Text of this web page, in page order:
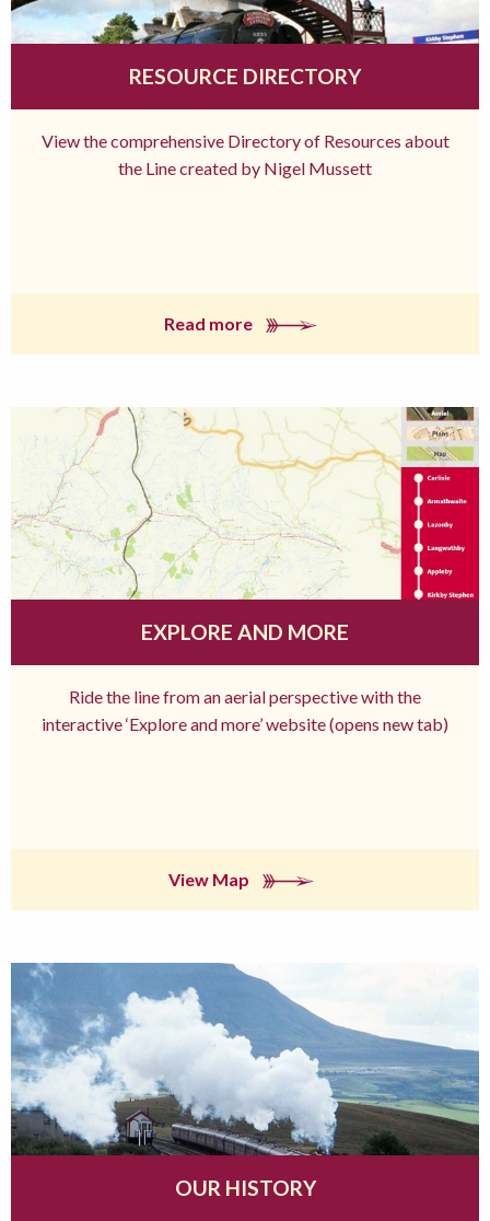
RESOURCE DIRECTORY
View the comprehensive Directory of Resources about
the Line created by Nigel Mussett
Read more
EXPLORE AND MORE
Ride the line from an aerial perspective with the
interactive ‘Explore and more’ website (opens new tab)
View Map
OUR HISTORY